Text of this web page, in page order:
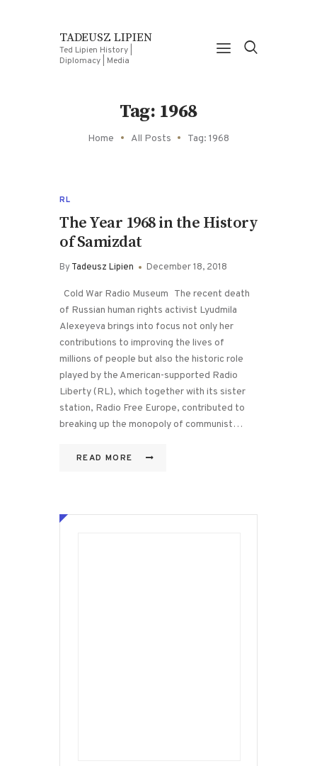
TADEUSZ LIPIEN
Ted Lipien History |
Diplomacy | Media
Tag: 1968
Home All Posts Tag: 1968
RL
The Year 1968 in the History
of Samizdat
ByTadeusz Lipien December 18, 2018
Cold War Radio Museum The recent death
of Russian human rights activist Lyudmila
Alexeyeva brings into focus not only her
contributions to improving the lives of
millions of people but also the historic role
played by the American-supported Radio
Liberty (RL), which together with its sister
station, Radio Free Europe, contributed to
breaking up the monopoly of communist…
READ MORE